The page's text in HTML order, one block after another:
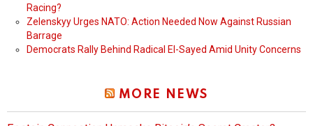
Racing?
Zelenskyy Urges NATO: Action Needed Now Against Russian
Barrage
Democrats Rally Behind Radical El-Sayed Amid Unity Concerns
MORE NEWS